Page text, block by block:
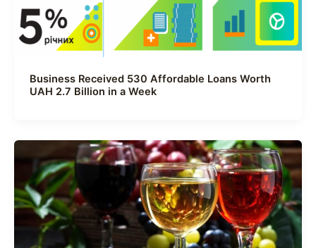
Business Received 530 Affordable Loans Worth
UAH 2.7 Billion in a Week